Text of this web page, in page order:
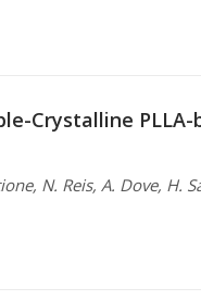
Crystalline PLLA-
N. Reis, A. Dove, H.